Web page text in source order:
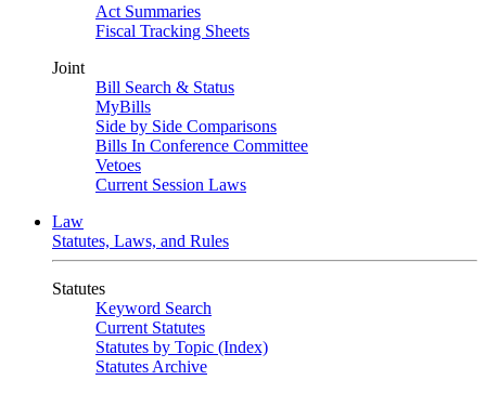
Act Summaries
Fiscal Tracking Sheets
Joint
Bill Search & Status
MyBills
Side by Side Comparisons
Bills In Conference Committee
Vetoes
Current Session Laws
Law
Statutes, Laws, and Rules
Statutes
Keyword Search
Current Statutes
Statutes by Topic (Index)
Statutes Archive